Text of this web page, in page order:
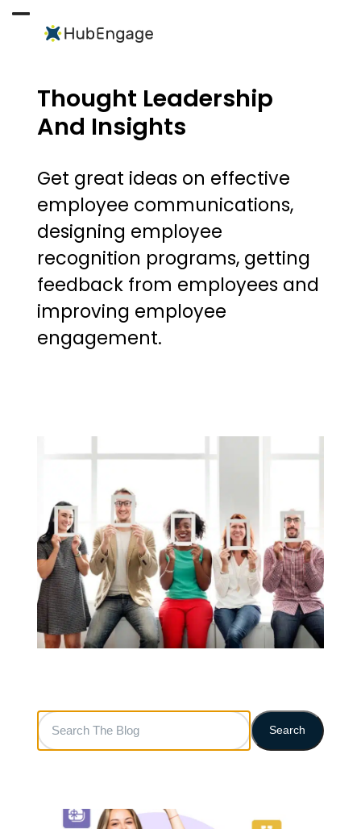
Open
menu
Close
menu
Thought Leadership
And Insights
Get great ideas on effective
employee communications,
designing employee
recognition programs, getting
feedback from employees and
improving employee
engagement.
Search
The
Blog
Search